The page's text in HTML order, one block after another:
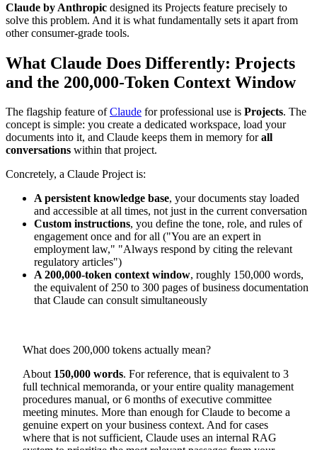
Claude by Anthropic designed its Projects feature precisely to
solve this problem. And it is what fundamentally sets it apart from
other consumer-grade tools.
What Claude Does Differently: Projects
and the 200,000-Token Context Window
The flagship feature ofClaude for professional use is Projects. The
concept is simple: you create a dedicated workspace, load your
documents into it, and Claude keeps them in memory forall
conversations within that project.
Concretely, a Claude Project is:
A persistent knowledge base, your documents stay loaded
and accessible at all times, not just in the current conversation
Custom instructions, you define the tone, role, and rules of
engagement once and for all ("You are an expert in
employment law," "Always respond by citing the relevant
regulatory articles")
A 200,000-token context window, roughly 150,000 words,
the equivalent of 250 to 300 pages of business documentation
that Claude can consult simultaneously
What does 200,000 tokens actually mean?
About 150,000 words. For reference, that is equivalent to 3
full technical memoranda, or your entire quality management
procedures manual, or 6 months of executive committee
meeting minutes. More than enough for Claude to become a
genuine expert on your business context. And for cases
where that is not sufficient, Claude uses an internal RAG